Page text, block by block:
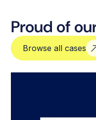
Proud of
Browse all cases